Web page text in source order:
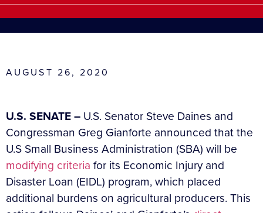
AUGUST 26, 2020
U.S. SENATE – U.S. Senator Steve Daines and
Congressman Greg Gianforte announced that the
U.S Small Business Administration (SBA) will be
modifying criteria for its Economic Injury and
Disaster Loan (EIDL) program, which placed
additional burdens on agricultural producers. This